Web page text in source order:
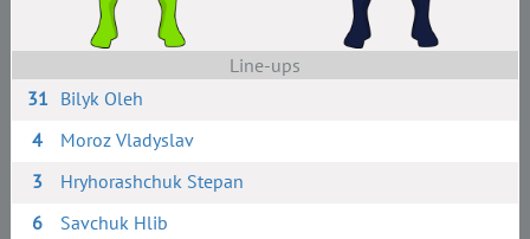
Line-ups
31 Bilyk Oleh
4
Moroz Vladyslav
3
Hryhorashchuk Stepan
6
Savchuk Hlib